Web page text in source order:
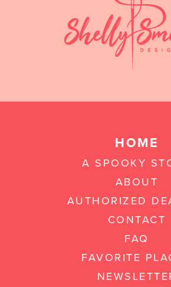
HOME
A SPOOKY
ABOUT
AUTHORIZED
CONTACT
FAQ
FAVORITE